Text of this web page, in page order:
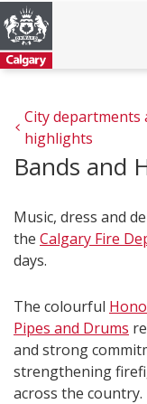
City departments
highlights
Bands and
Music, dress and
the Calgary Fire
days.
The colourful
Pipes and Drums
and strong
strengthening
across the country.